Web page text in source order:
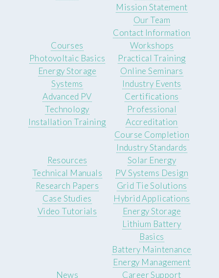
Mission Statement
Our Team
Contact Information
Courses
Photovoltaic Basics
Energy Storage
Systems
Advanced PV
Technology
Installation Training
Workshops
Practical Training
Online Seminars
Industry Events
Certifications
Professional
Accreditation
Course Completion
Industry Standards
Resources
Technical Manuals
Research Papers
Case Studies
Video Tutorials
Solar Energy
PV Systems Design
Grid Tie Solutions
Hybrid Applications
Energy Storage
Lithium Battery
Basics
Battery Maintenance
Energy Management
News
Career Support